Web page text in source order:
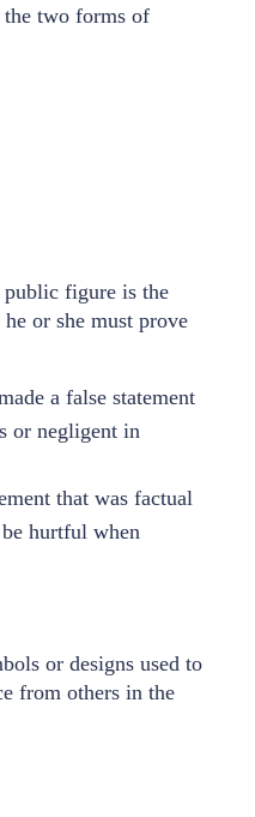
two forms of
figure is the
or she must prove
a false statement
or negligent in
that was factual
hurtful when
or designs used to
from others in the